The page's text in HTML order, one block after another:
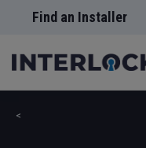
content
Find an Installer
Search